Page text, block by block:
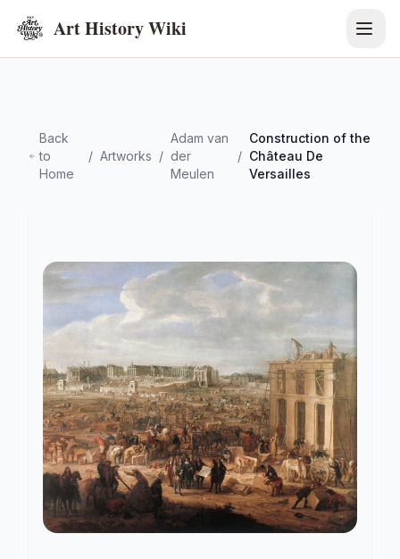
Art History Wiki
Back
to
Home
/ Artworks /
Adam van
der
Meulen
/
Construction of the
Château De
Versailles